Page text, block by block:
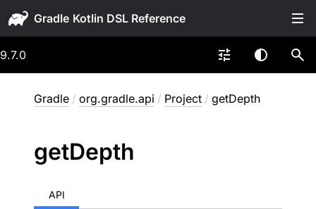
Gradle
9.7.0
Gradle / org.gradle.api / Project / getDepth
getDepth
API